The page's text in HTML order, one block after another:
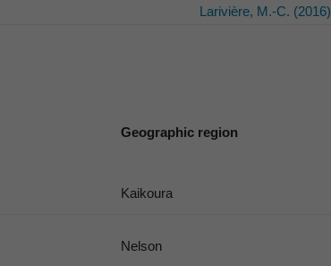
Larivière, M.-C. (2016)
Geographic region
Kaikoura
Nelson